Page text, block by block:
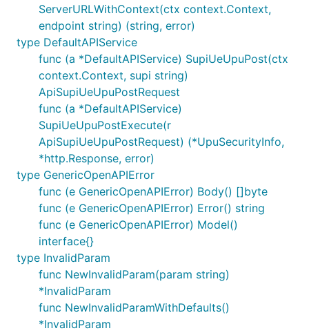
ServerURLWithContext(ctx context.Context,
endpoint string) (string, error)
type DefaultAPIService
func (a *DefaultAPIService) SupiUeUpuPost(ctx
context.Context, supi string)
ApiSupiUeUpuPostRequest
func (a *DefaultAPIService)
SupiUeUpuPostExecute(r
ApiSupiUeUpuPostRequest) (*UpuSecurityInfo,
*http.Response, error)
type GenericOpenAPIError
func (e GenericOpenAPIError) Body() []byte
func (e GenericOpenAPIError) Error() string
func (e GenericOpenAPIError) Model()
interface{}
type InvalidParam
func NewInvalidParam(param string)
*InvalidParam
func NewInvalidParamWithDefaults()
*InvalidParam